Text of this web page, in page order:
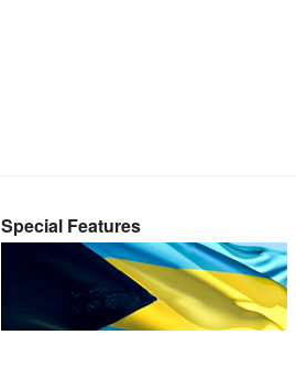
Special Features